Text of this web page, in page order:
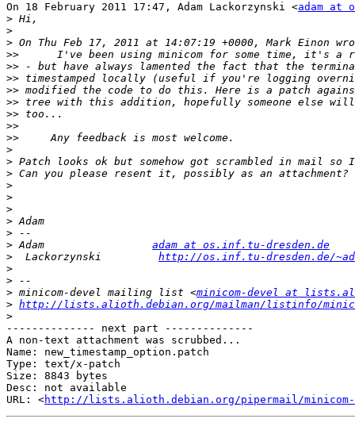
On 18 February 2011 17:47, Adam Lackorzynski <adam at
>
>
>
>>
>>
>>
>>
>>
>>
>>
>>
>
>
>
>
>
>
>
>
> Adam adam at os.inf.tu-dresden.de
> Lackorzynski http://os.inf.tu-dresden.de/
>
>
> minicom-devel mailing list <minicom-devel at
> http://lists.alioth.debian.org/mailman/listinfo/
>
-------------- next part --------------
A non-text attachment was scrubbed...
Name: new_timestamp_option.patch
Type: text/x-patch
Size: 8843 bytes
Desc: not available
URL: <http://lists.alioth.debian.org/pipermail/minicom-